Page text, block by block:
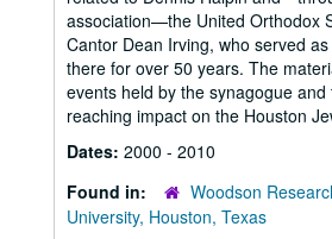
association—the United Orthodox
Cantor Dean Irving, who served
there for over 50 years. The
events held by the synagogue and
reaching impact on the Houston
Dates: 2000 - 2010
Found in:
Woodson
University, Houston, Texas